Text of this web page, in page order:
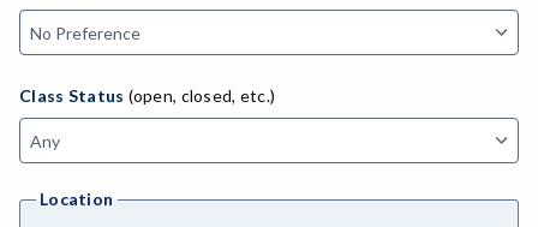
MACH-Advanced Manufacturing Technology
AGRI-Agriculture
Class Status (open, closed, etc.)
Location